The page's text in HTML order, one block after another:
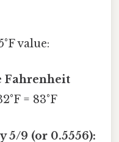
value:
Fahrenheit
= 83°F
5/9 (or 0.5556):